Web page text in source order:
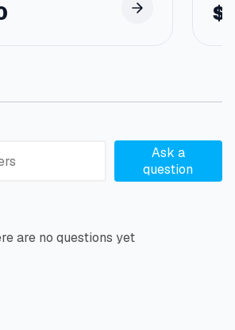
$
Ask a
question
are no questions yet